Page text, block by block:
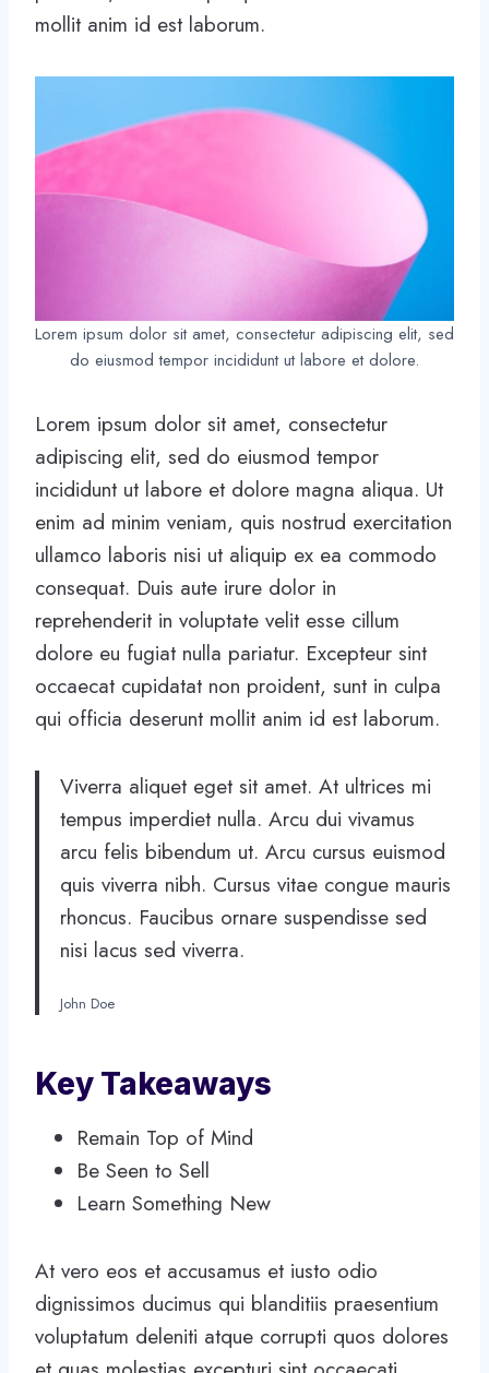
mollit anim id est laborum.
Lorem ipsum dolor sit amet, consectetur adipiscing elit, sed
do eiusmod tempor incididunt ut labore et dolore.
Lorem ipsum dolor sit amet, consectetur
adipiscing elit, sed do eiusmod tempor
incididunt ut labore et dolore magna aliqua. Ut
enim ad minim veniam, quis nostrud exercitation
ullamco laboris nisi ut aliquip ex ea commodo
consequat. Duis aute irure dolor in
reprehenderit in voluptate velit esse cillum
dolore eu fugiat nulla pariatur. Excepteur sint
occaecat cupidatat non proident, sunt in culpa
qui officia deserunt mollit anim id est laborum.
Viverra aliquet eget sit amet. At ultrices mi
tempus imperdiet nulla. Arcu dui vivamus
arcu felis bibendum ut. Arcu cursus euismod
quis viverra nibh. Cursus vitae congue mauris
rhoncus. Faucibus ornare suspendisse sed
nisi lacus sed viverra.
John Doe
Key Takeaways
Remain Top of Mind
Be Seen to Sell
Learn Something New
At vero eos et accusamus et iusto odio
dignissimos ducimus qui blanditiis praesentium
voluptatum deleniti atque corrupti quos dolores